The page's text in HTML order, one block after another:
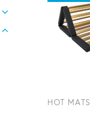
HOT MATS